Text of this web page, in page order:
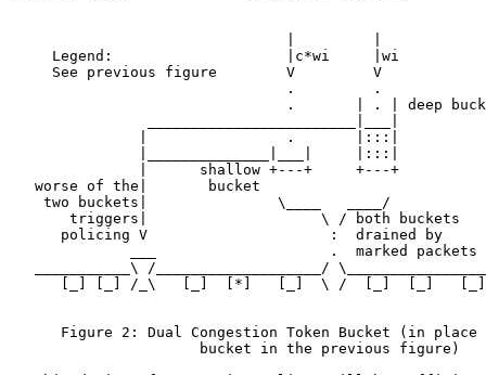
     Legend:                    |c*wi     |wi
     See previous figure        V         V
                                .         .
.       | . | deep
               |                .       |:::|
               |______________|___|     |:::|
               |      shallow +---+     +---+
   worse of the|       bucket
    two buckets|               \____   ____/
       triggers|                    \ / both buckets
      policing V                     :  drained by
              ___                    .  marked packets
___________\ /___________________/
      [_] [_] /_\   [_]  [*]   [_]  \ /  [_]  [_]   [_]
Figure 2: Dual Congestion Token Bucket (in place
                      bucket in the previous figure)